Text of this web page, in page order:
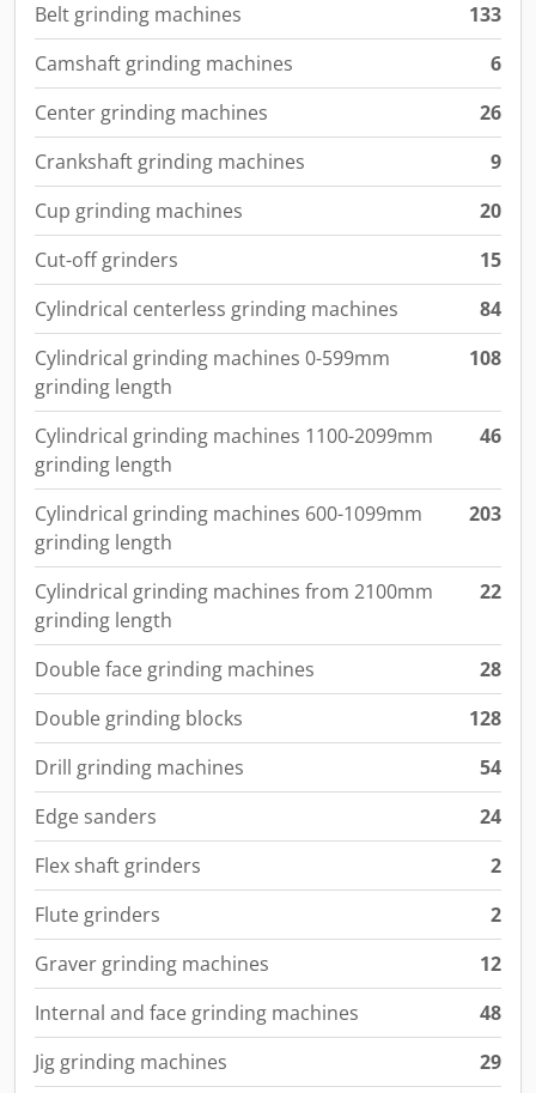
Belt grinding machines
133
Camshaft grinding machines
6
Center grinding machines
26
Crankshaft grinding machines
9
Cup grinding machines
20
Cut-off grinders
15
Cylindrical centerless grinding machines
84
Cylindrical grinding machines 0-599mm
grinding length
108
Cylindrical grinding machines 1100-2099mm
grinding length
46
Cylindrical grinding machines 600-1099mm
grinding length
203
Cylindrical grinding machines from 2100mm
grinding length
22
Double face grinding machines
28
Double grinding blocks
128
Drill grinding machines
54
Edge sanders
24
Flex shaft grinders
2
Flute grinders
2
Graver grinding machines
12
Internal and face grinding machines
48
Jig grinding machines
29